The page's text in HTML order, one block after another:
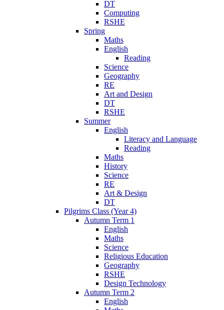
DT
Computing
RSHE
Spring
Maths
English
Reading
Science
Geography
RE
Art and Design
DT
RSHE
Summer
English
Literacy and Language
Reading
Maths
History
Science
RE
Art & Design
DT
Pilgrims Class (Year 4)
Autumn Term 1
English
Maths
Science
Religious Education
Geography
RSHE
Design Technology
Autumn Term 2
English